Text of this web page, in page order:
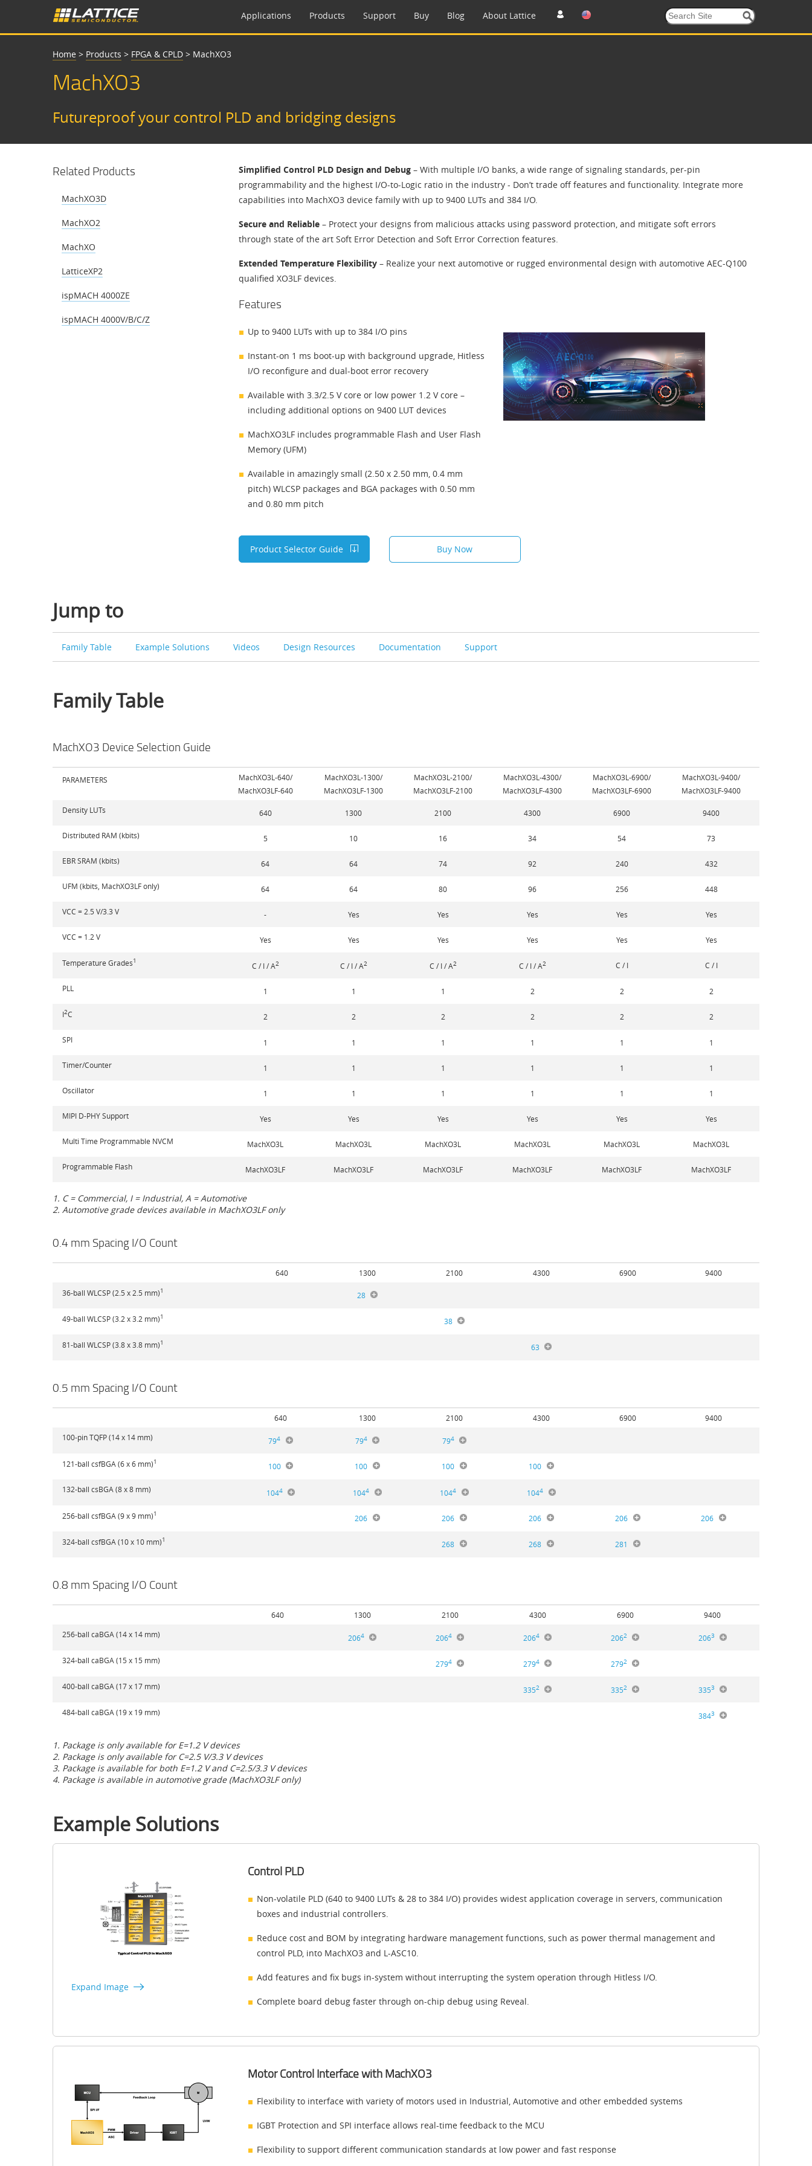
Applications Products Support Buy Blog About Lattice
Home > Products > FPGA & CPLD > MachXO3
MachXO3
Futureproof your control PLD and bridging designs
Related Products
MachXO3D
MachXO2
MachXO
LatticeXP2
ispMACH 4000ZE
ispMACH 4000V/B/C/Z
Simplified Control PLD Design and Debug – With multiple I/O banks, a wide range of signaling standards, per-pin
programmability and the highest I/O-to-Logic ratio in the industry - Don’t trade off features and functionality. Integrate more
capabilities into MachXO3 device family with up to 9400 LUTs and 384 I/O.
Secure and Reliable – Protect your designs from malicious attacks using password protection, and mitigate soft errors
through state of the art Soft Error Detection and Soft Error Correction features.
Extended Temperature Flexibility – Realize your next automotive or rugged environmental design with automotive AEC-Q100
qualified XO3LF devices.
Features
Up to 9400 LUTs with up to 384 I/O pins
Instant-on 1 ms boot-up with background upgrade, Hitless
I/O reconfigure and dual-boot error recovery
Available with 3.3/2.5 V core or low power 1.2 V core –
including additional options on 9400 LUT devices
MachXO3LF includes programmable Flash and User Flash
Memory (UFM)
Available in amazingly small (2.50 x 2.50 mm, 0.4 mm
pitch) WLCSP packages and BGA packages with 0.50 mm
and 0.80 mm pitch
Product Selector Guide Buy Now
Jump to
Family Table Example Solutions Videos Design Resources Documentation Support
Family Table
MachXO3 Device Selection Guide
PARAMETERS
MachXO3L-640/
MachXO3LF-640
MachXO3L-1300/
MachXO3LF-1300
MachXO3L-2100/
MachXO3LF-2100
MachXO3L-4300/
MachXO3LF-4300
MachXO3L-6900/
MachXO3LF-6900
MachXO3L-9400/
MachXO3LF-9400
Density LUTs
640 1300 2100 4300 6900 9400
Distributed RAM (kbits) 5 10 16 34 54 73
EBR SRAM (kbits) 64 64 74 92 240 432
UFM (kbits, MachXO3LF only) 64 64 80 96 256 448
VCC = 2.5 V/3.3 V - Yes Yes Yes Yes Yes
VCC = 1.2 V Yes Yes Yes Yes Yes Yes
Temperature Grades1
C / I / A2 C / I / A2 C / I / A2 C / I / A2 C / I C / I
PLL 1 1 1 2 2 2
I2C 2 2 2 2 2 2
SPI 1 1 1 1 1 1
Timer/Counter 1 1 1 1 1 1
Oscillator 1 1 1 1 1 1
MIPI D-PHY Support Yes Yes Yes Yes Yes Yes
Multi Time Programmable NVCM MachXO3L MachXO3L MachXO3L MachXO3L MachXO3L MachXO3L
Programmable Flash MachXO3LF MachXO3LF MachXO3LF MachXO3LF MachXO3LF MachXO3LF
1. C = Commercial, I = Industrial, A = Automotive
2. Automotive grade devices available in MachXO3LF only
0.4 mm Spacing I/O Count
640 1300 2100 4300 6900 9400
36-ball WLCSP (2.5 x 2.5 mm)1 28
49-ball WLCSP (3.2 x 3.2 mm)1 38
81-ball WLCSP (3.8 x 3.8 mm)1 63
0.5 mm Spacing I/O Count
640 1300 2100 4300 6900
9400
100-pin TQFP (14 x 14 mm)
794 794 794
121-ball csfBGA (6 x 6 mm)1 100 100 100 100
132-ball csBGA (8 x 8 mm) 1044 1044 1044 1044
256-ball csfBGA (9 x 9 mm)1 206 206 206 206 206
324-ball csfBGA (10 x 10 mm)1 268 268 281
0.8 mm Spacing I/O Count
640 1300 2100 4300 6900
9400
256-ball caBGA (14 x 14 mm)
2064 2064 2064 2062 2063
324-ball caBGA (15 x 15 mm) 2794 2794 2792
400-ball caBGA (17 x 17 mm) 3352 3352 3353
484-ball caBGA (19 x 19 mm) 3843
1. Package is only available for E=1.2 V devices
2. Package is only available for C=2.5 V/3.3 V devices
3. Package is available for both E=1.2 V and C=2.5/3.3 V devices
4. Package is available in automotive grade (MachXO3LF only)
Example Solutions
Expand Image
Control PLD
Non-volatile PLD (640 to 9400 LUTs & 28 to 384 I/O) provides widest application coverage in servers, communication
boxes and industrial controllers.
Reduce cost and BOM by integrating hardware management functions, such as power thermal management and
control PLD, into MachXO3 and L-ASC10.
Add features and fix bugs in-system without interrupting the system operation through Hitless I/O.
Complete board debug faster through on-chip debug using Reveal.
Motor Control Interface with MachXO3
Flexibility to interface with variety of motors used in Industrial, Automotive and other embedded systems
IGBT Protection and SPI interface allows real-time feedback to the MCU
Flexibility to support different communication standards at low power and fast response